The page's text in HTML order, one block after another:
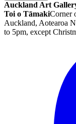
Auckland Art
Toi o TāmakiCorner
Auckland, Aotearoa
to 5pm, except